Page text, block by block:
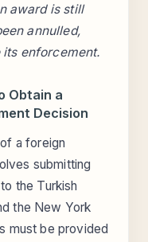
award is still
annulled,
enforcement.
Obtain a
Decision
a foreign
submitting
the Turkish
the New York
must be provided